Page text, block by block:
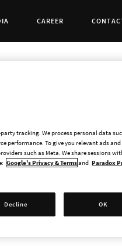
CAREER
North Growth Market has
and rules.
Adviser is FNCA
www.fnca.se
tracking. We process personal data
performance. To give you relevant ads
such as Meta. We share sessions
Google's Privacy & Termsand Paradox
Decline OK